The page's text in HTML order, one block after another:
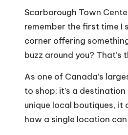
Scarborough Town
remember the first time
corner offering
buzz around you?
As one of Canada’s
to shop; it’s a
unique local boutiques, it
how a single location